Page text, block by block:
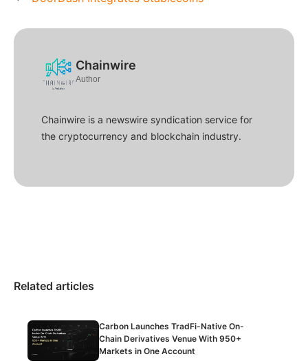
Chainwire
Author
Chainwire is a newswire syndication service for
the cryptocurrency and blockchain industry.
Related articles
Carbon Launches TradFi-Native On-
Chain Derivatives Venue With 950+
Markets in One Account